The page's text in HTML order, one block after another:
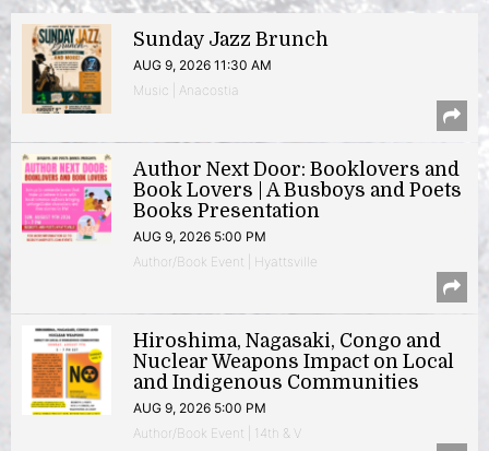
Sunday Jazz Brunch
AUG 9, 2026 11:30 AM
Music | Anacostia
Author Next Door: Booklovers and
Book Lovers | A Busboys and Poets
Books Presentation
AUG 9, 2026 5:00 PM
Author/Book Event | Hyattsville
Hiroshima, Nagasaki, Congo and
Nuclear Weapons Impact on Local
and Indigenous Communities
AUG 9, 2026 5:00 PM
Author/Book Event | 14th & V